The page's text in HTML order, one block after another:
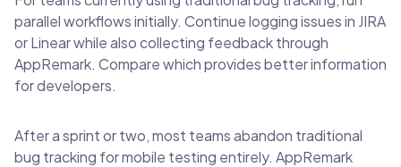
parallel workflows initially. Continue logging issues in JIRA
or Linear while also collecting feedback through
AppRemark. Compare which provides better information
for developers.
After a sprint or two, most teams abandon traditional
bug tracking for mobile testing entirely. AppRemark